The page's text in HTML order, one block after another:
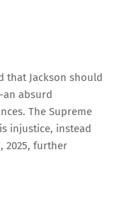
that Jackson should
absurd
The Supreme
injustice, instead
2025, further